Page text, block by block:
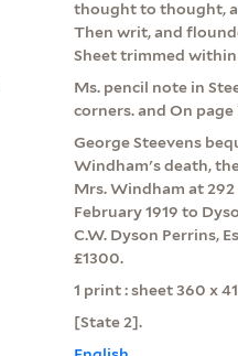
thought to thought,
Then writ, and
Sheet trimmed
Ms. pencil note in
corners. and On page
George Steevens
Windham's death,
Mrs. Windham at
February 1919 to
C.W. Dyson Perrins,
£1300.
1 print : sheet 360 x
[State 2].